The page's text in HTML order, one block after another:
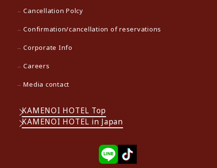
Cancellation Polcy
Confirmation/cancellation of reservations
Corporate Info
Careers
Media contact
KAMENOI HOTEL Top
KAMENOI HOTEL in Japan